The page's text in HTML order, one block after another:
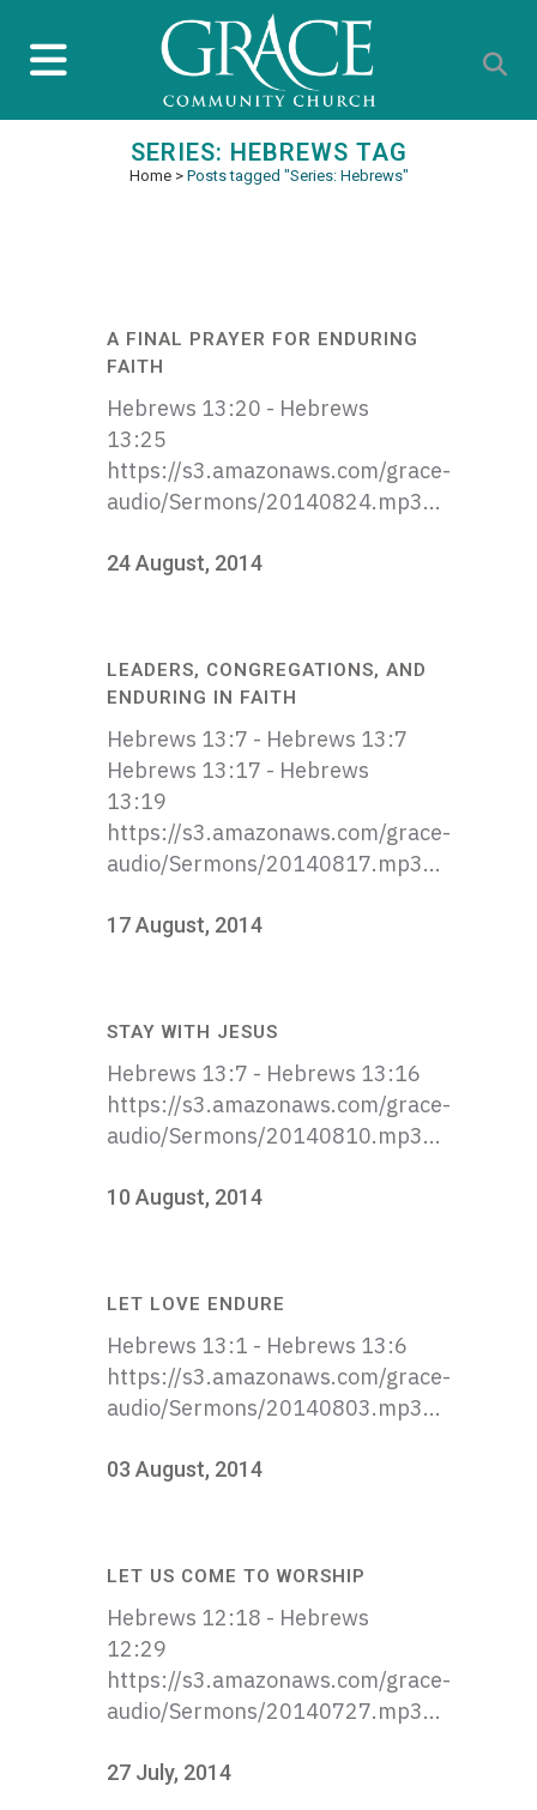
SERIES: HEBREWS TAG
Home> Posts tagged "Series: Hebrews"
A FINAL PRAYER FOR ENDURING
FAITH
Hebrews 13:20 - Hebrews
13:25
https://s3.amazonaws.com/grace-
audio/Sermons/20140824.mp3...
24 August, 2014
LEADERS, CONGREGATIONS, AND
ENDURING IN FAITH
Hebrews 13:7 - Hebrews 13:7
Hebrews 13:17 - Hebrews
13:19
https://s3.amazonaws.com/grace-
audio/Sermons/20140817.mp3...
17 August, 2014
STAY WITH JESUS
Hebrews 13:7 - Hebrews 13:16
https://s3.amazonaws.com/grace-
audio/Sermons/20140810.mp3...
10 August, 2014
LET LOVE ENDURE
Hebrews 13:1 - Hebrews 13:6
https://s3.amazonaws.com/grace-
audio/Sermons/20140803.mp3...
03 August, 2014
LET US COME TO WORSHIP
Hebrews 12:18 - Hebrews
12:29
https://s3.amazonaws.com/grace-
audio/Sermons/20140727.mp3...
27 July, 2014